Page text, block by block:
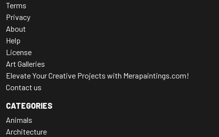
Terms
Privacy
About
Help
License
Art Galleries
Elevate Your Creative Projects with Merapaintings.com!
Contact us
CATEGORIES
Animals
Architecture